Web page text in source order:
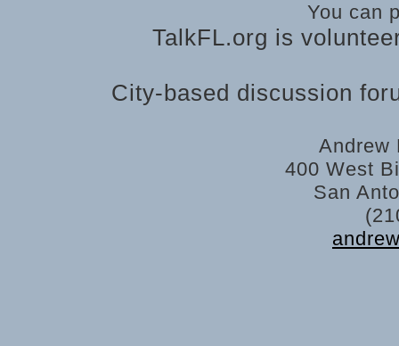
You can
TalkFL.org is
City-based discussion
Andrew
400 West
San